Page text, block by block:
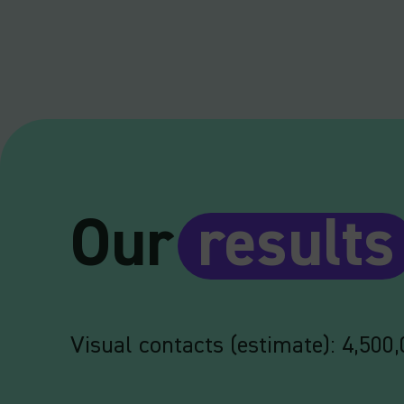
Our results
Visual contacts (estimate):